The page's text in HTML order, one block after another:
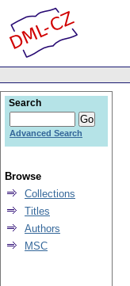
Search
Advanced Search
Browse
Collections
Titles
Authors
MSC